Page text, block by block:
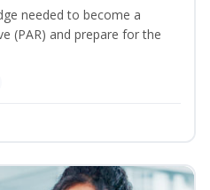
needed to become a
(PAR) and prepare for the